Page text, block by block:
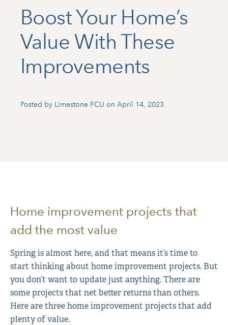
Boost Your Home’s
Value With These
Improvements
Posted by Limestone FCU on April 14, 2023
Home improvement projects that
add the most value
Spring is almost here, and that means it’s time to
start thinking about home improvement projects. But
you don’t want to update just anything. There are
some projects that net better returns than others.
Here are three home improvement projects that add
plenty of value.